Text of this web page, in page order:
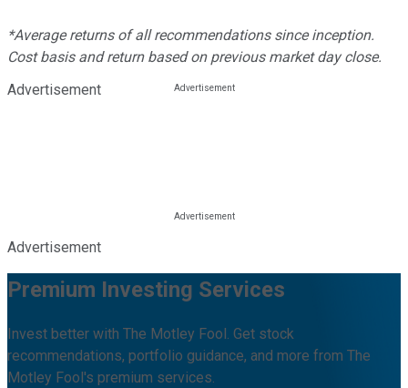
*Average returns of all recommendations since inception.
Cost basis and return based on previous market day close.
Advertisement
Advertisement
Premium Investing Services
Invest better with The Motley Fool. Get stock
recommendations, portfolio guidance, and more from The
Motley Fool's premium services.